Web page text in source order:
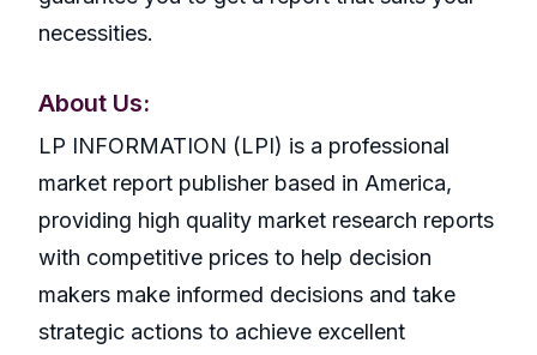
necessities.
About Us:
LP INFORMATION (LPI) is a professional
market report publisher based in America,
providing high quality market research reports
with competitive prices to help decision
makers make informed decisions and take
strategic actions to achieve excellent